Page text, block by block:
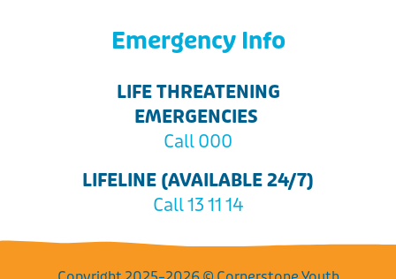
Emergency Info
LIFE THREATENING
EMERGENCIES
Call 000
LIFELINE (AVAILABLE 24/7)
Call 13 11 14